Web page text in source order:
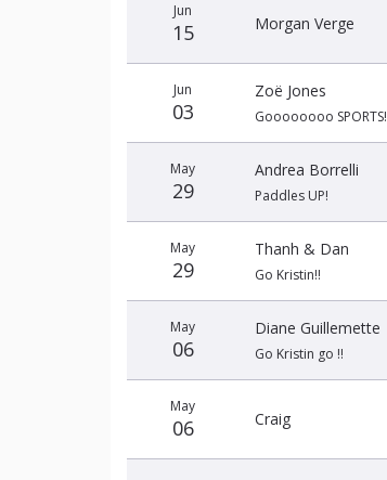
Jun
15 Morgan Verge
Jun
03
Zoë Jones
Goooooooo SPORTS!
May
29
Andrea Borrelli
Paddles UP!
May
29
Thanh & Dan
Go Kristin!!
May
06
Diane Guillemette
Go Kristin go !!
May
06 Craig